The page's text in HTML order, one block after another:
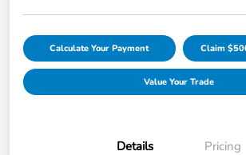
Calculate Your Payment Claim
Value Your Trade
Details Pricing